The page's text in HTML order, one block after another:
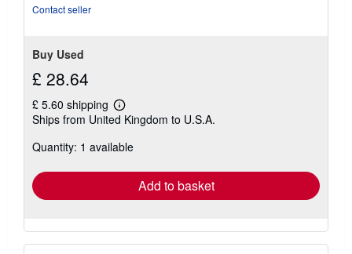
Contact seller
Buy Used
£ 28.64
£ 5.60 shipping
Learn
more
shipping
Ships from United Kingdom to U.S.A.
Quantity: 1 available
Add to basket